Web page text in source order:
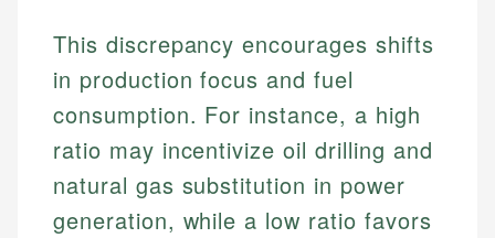
This discrepancy encourages shifts
in production focus and fuel
consumption. For instance, a high
ratio may incentivize oil drilling and
natural gas substitution in power
generation, while a low ratio favors